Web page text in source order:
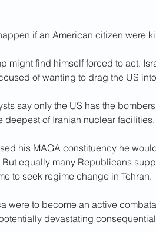
if an American citizen were
might find himself forced to act.
of wanting to drag the US
say only the US has the
deepest of Iranian nuclear
his MAGA constituency he
But equally many Republicans
to seek regime change in Tehran.
were to become an active
devastating